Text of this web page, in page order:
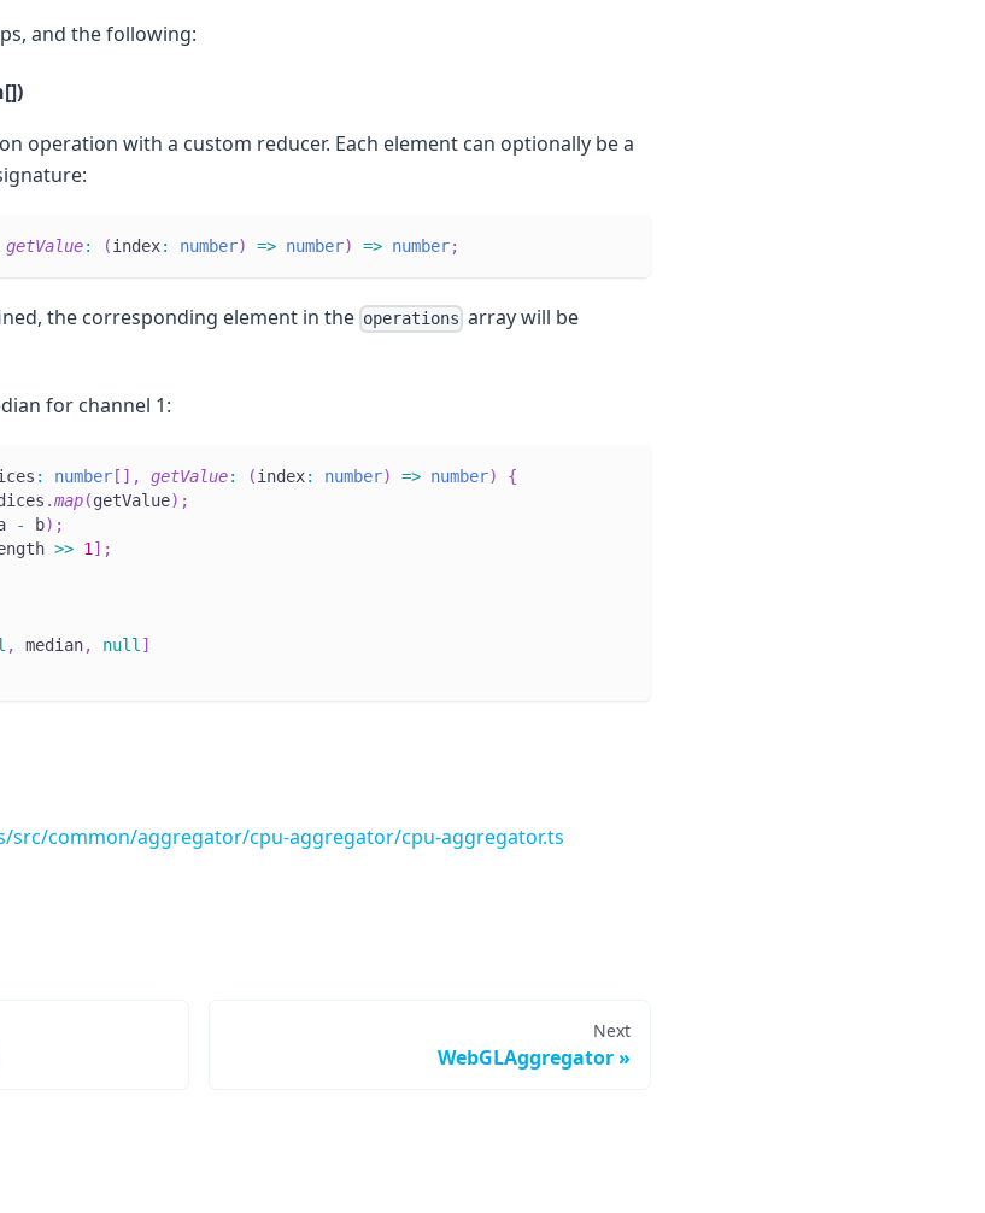
and the following:
operation with a custom reducer. Each element can optionally be a
getValue: (index: number) => number) => number;
the corresponding element in the operations array will be
for channel 1:
: number [ ] , getValue: (index: number) => number)
{
.map(getValue) ;
- b) ;
>> 1 ] ;
, median, null ]
src/common/aggregator/cpu-aggregator/cpu-aggregator.ts
Next
WebGLAggregator